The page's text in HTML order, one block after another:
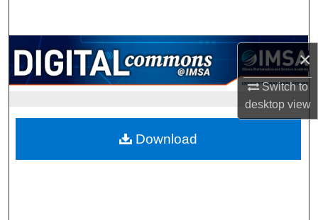
×
Switch to
desktopview
Browse Collections
My Account
About
Digital Commons Network™
Download